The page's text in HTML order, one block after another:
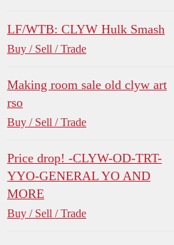
LF/WTB: CLYW Hulk Smash
Buy / Sell / Trade
Making room sale old clyw art
rso
Buy / Sell / Trade
Price drop! -CLYW-OD-TRT-
YYO-GENERAL YO AND
MORE
Buy / Sell / Trade